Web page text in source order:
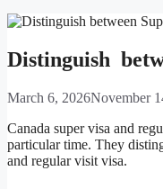
Distinguish
March 6, 2026November
Canada super visa and
particular time. They
and regular visit visa.